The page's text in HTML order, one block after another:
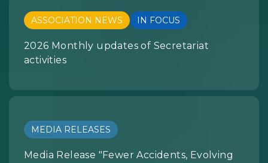
ASSOCIATION NEWS IN FOCUS
2026 Monthly updates of Secretariat
activities
MEDIA RELEASES
Media Release "Fewer Accidents, Evolving